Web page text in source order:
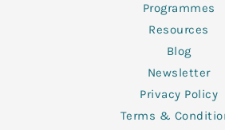
Programmes
Resources
Blog
Newsletter
Privacy Policy
Terms &